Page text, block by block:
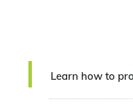
Learn how to